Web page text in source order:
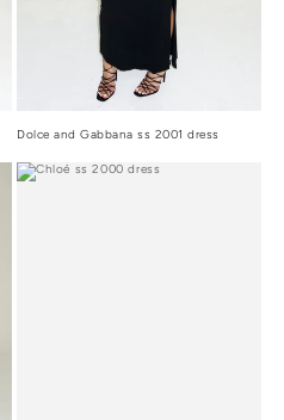
Dolce and Gabbana ss 2001 dress